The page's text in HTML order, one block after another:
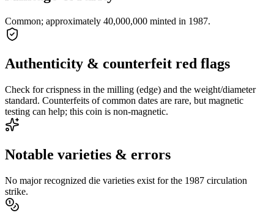
Common; approximately 40,000,000 minted in 1987.
Authenticity & counterfeit red flags
Check for crispness in the milling (edge) and the weight/diameter
standard. Counterfeits of common dates are rare, but magnetic
testing can help; this coin is non-magnetic.
Notable varieties & errors
No major recognized die varieties exist for the 1987 circulation
strike.